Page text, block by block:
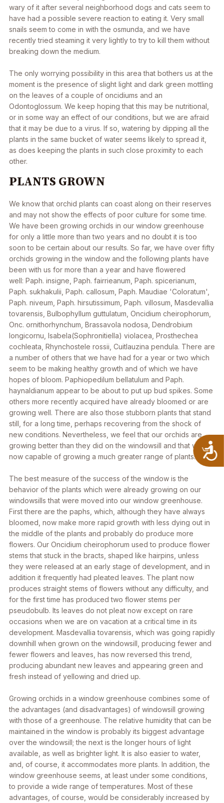
wary of it after several neighborhood dogs and cats seem to
have had a possible severe reaction to eating it. Very small
snails seem to come in with the osmunda, and we have
recently tried steaming it very lightly to try to kill them without
breaking down the medium.
The only worrying possibility in this area that bothers us at the
moment is the presence of slight light and dark green mottling
on the leaves of a couple of oncidiums and an
Odontoglossum. We keep hoping that this may be nutritional,
or in some way an effect of our conditions, but we are afraid
that it may be due to a virus. If so, watering by dipping all the
plants in the same bucket of water seems likely to spread it,
as does keeping the plants in such close proximity to each
other.
PLANTS GROWN
We know that orchid plants can coast along on their reserves
and may not show the effects of poor culture for some time.
We have been growing orchids in our window greenhouse
for only a little more than two years and no doubt it is too
soon to be certain about our results. So far, we have over fifty
orchids growing in the window and the following plants have
been with us for more than a year and have flowered
well: Paph. insigne, Paph. fairrieanum, Paph. spicerianum,
Paph. sukhakulii, Paph. callosum, Paph. Maudiae 'Coloratum',
Paph. niveum, Paph. hirsutissimum, Paph. villosum, Masdevallia
tovarensis, Bulbophyllum guttulatum, Oncidium cheirophorum,
Onc. ornithorhynchum, Brassavola nodosa, Dendrobium
longicornu, Isabela(Sophronitiella) violacea, Prosthechea
cochleata, Rhynchostele rossii, Cuitlauzina pendula. There are
a number of others that we have had for a year or two which
seem to be making healthy growth and of which we have
hopes of bloom. Paphiopedilum bellatulum and Paph.
haynaldianum appear to be about to put up bud spikes. Some
others more recently acquired have already bloomed or are
growing well. There are also those stubborn plants that stand
still, for a long time, perhaps recovering from the shock of
new conditions. Nevertheless, we feel that our orchids are
growing better than they did on the windowsill and that we are
now capable of growing a much greater range of plants.
The best measure of the success of the window is the
behavior of the plants which were already growing on our
windowsills that were moved into our window greenhouse.
First there are the paphs, which, although they have always
bloomed, now make more rapid growth with less dying out in
the middle of the plants and probably do produce more
flowers. Our Oncidium cheirophorum used to produce flower
stems that stuck in the bracts, shaped like hairpins, unless
they were released at an early stage of development, and in
addition it frequently had pleated leaves. The plant now
produces straight stems of flowers without any difficulty, and
for the first time has produced two flower stems per
pseudobulb. Its leaves do not pleat now except on rare
occasions when we are on vacation at a critical time in its
development. Masdevallia tovarensis , which was going rapidly
downhill when grown on the windowsill, producing fewer and
fewer flowers and leaves, has now reversed this trend,
producing abundant new leaves and appearing green and
fresh instead of yellowing and dried up.
Growing orchids in a window greenhouse combines some of
the advantages (and disadvantages) of windowsill growing
with those of a greenhouse. The relative humidity that can be
maintained in the window is probably its biggest advantage
over the windowsill; the next is the longer hours of light
available, as well as brighter light. It is also easier to water,
and, of course, it accommodates more plants. In addition, the
window greenhouse seems, at least under some conditions,
to provide a wide range of temperatures. Most of these
advantages, of course, would be considerably increased by